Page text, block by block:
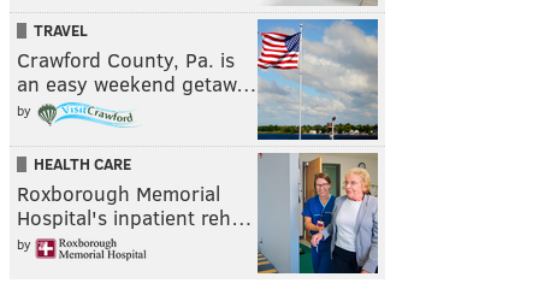
TRAVEL
Crawford County, Pa. is
an easy weekend getaw…
by
HEALTH CARE
Roxborough Memorial
Hospital's inpatient reh…
by